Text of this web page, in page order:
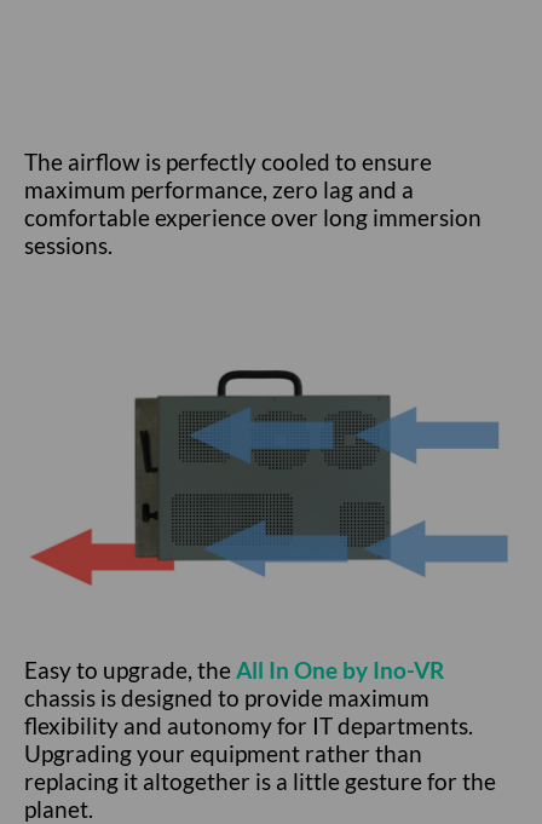
The airflow is perfectly cooled to ensure
maximum performance, zero lag and a
comfortable experience over long immersion
sessions.
Easy to upgrade, theAll In One by Ino-VR
chassis is designed to provide maximum
flexibility and autonomy for IT departments.
Upgrading your equipment rather than
replacing it altogether is a little gesture for the
planet.